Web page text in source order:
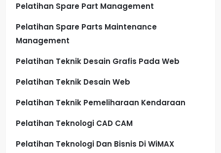
Pelatihan Spare Part Management
Pelatihan Spare Parts Maintenance
Management
Pelatihan Teknik Desain Grafis Pada Web
Pelatihan Teknik Desain Web
Pelatihan Teknik Pemeliharaan Kendaraan
Pelatihan Teknologi CAD CAM
Pelatihan Teknologi Dan Bisnis Di WiMAX